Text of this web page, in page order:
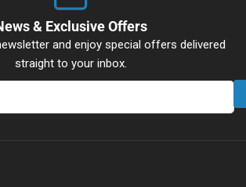
& Exclusive Offers
and enjoy special offers delivered
straight to your inbox.